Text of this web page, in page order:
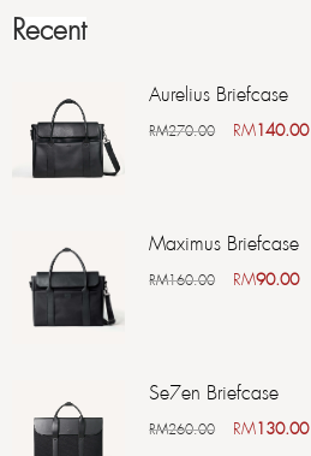
Recent
Aurelius Briefcase
RM270.00 RM140.00
Maximus Briefcase
RM160.00 RM90.00
Se7en Briefcase
RM260.00 RM130.00